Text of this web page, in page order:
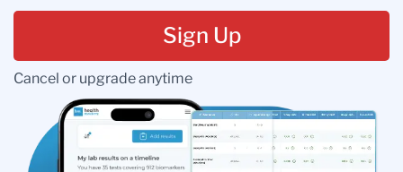
Sign Up
Cancel or upgrade anytime